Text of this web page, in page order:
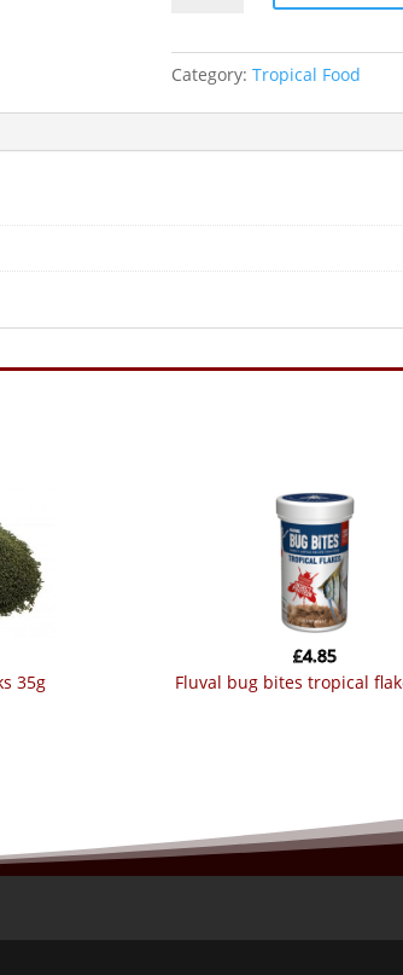
FLAKE.....25G
Category: Tropical Food
35g
fluval bug bites tropical
£4.85